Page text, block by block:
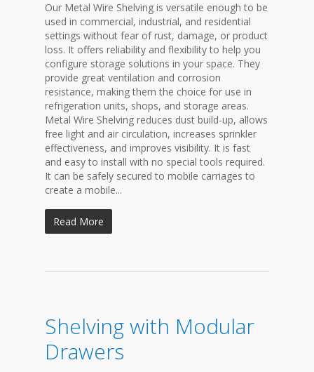
Our Metal Wire Shelving is versatile enough to be
used in commercial, industrial, and residential
settings without fear of rust, damage, or product
loss. It offers reliability and flexibility to help you
configure storage solutions in your space. They
provide great ventilation and corrosion
resistance, making them the choice for use in
refrigeration units, shops, and storage areas.
Metal Wire Shelving reduces dust build-up, allows
free light and air circulation, increases sprinkler
effectiveness, and improves visibility. It is fast
and easy to install with no special tools required.
It can be safely secured to mobile carriages to
create a mobile...
Read More
Shelving with Modular
Drawers